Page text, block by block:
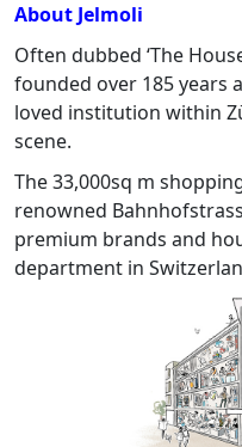
About Jelmoli
Often dubbed ‘The
founded over 185 years
loved institution within
scene.
The 33,000sq m
renowned
premium brands and
department in